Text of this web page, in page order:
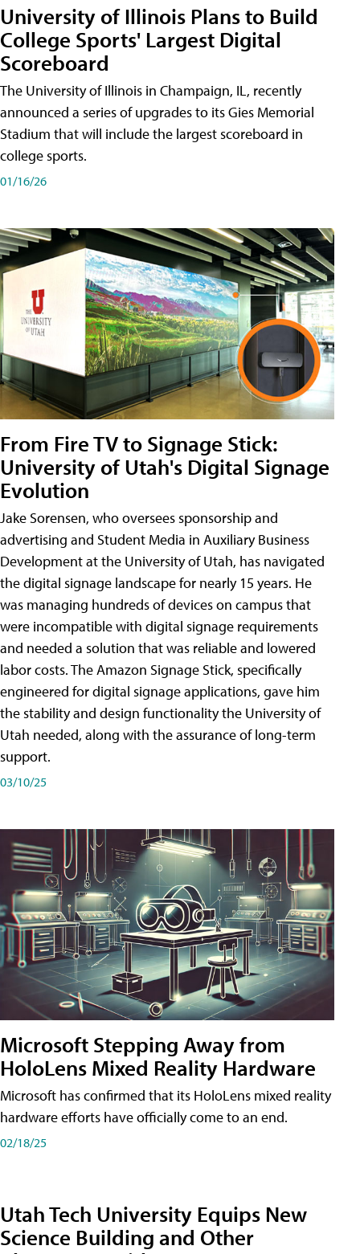
University of Illinois Plans to Build
College Sports' Largest Digital
Scoreboard
The University of Illinois in Champaign, IL, recently
announced a series of upgrades to its Gies Memorial
Stadium that will include the largest scoreboard in
college sports.
01/16/26
From Fire TV to Signage Stick:
University of Utah's Digital Signage
Evolution
Jake Sorensen, who oversees sponsorship and
advertising and Student Media in Auxiliary Business
Development at the University of Utah, has navigated
the digital signage landscape for nearly 15 years. He
was managing hundreds of devices on campus that
were incompatible with digital signage requirements
and needed a solution that was reliable and lowered
labor costs. The Amazon Signage Stick, specifically
engineered for digital signage applications, gave him
the stability and design functionality the University of
Utah needed, along with the assurance of long-term
support.
03/10/25
Microsoft Stepping Away from
HoloLens Mixed Reality Hardware
Microsoft has confirmed that its HoloLens mixed reality
hardware efforts have officially come to an end.
02/18/25
Utah Tech University Equips New
Science Building and Other